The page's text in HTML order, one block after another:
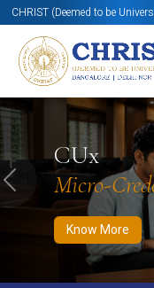
CHRIST (Deemed to be
CUx
Micro-
Know More
Know More Apply
Previous